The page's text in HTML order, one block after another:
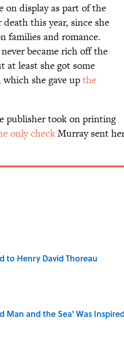
on display as part of the
this year, since she
families and romance.
became rich off the
at least she got some
which she gave upthe
publisher took on printing
only checkMurray sent
to Henry David Thoreau
Man and the Sea' Was Inspired